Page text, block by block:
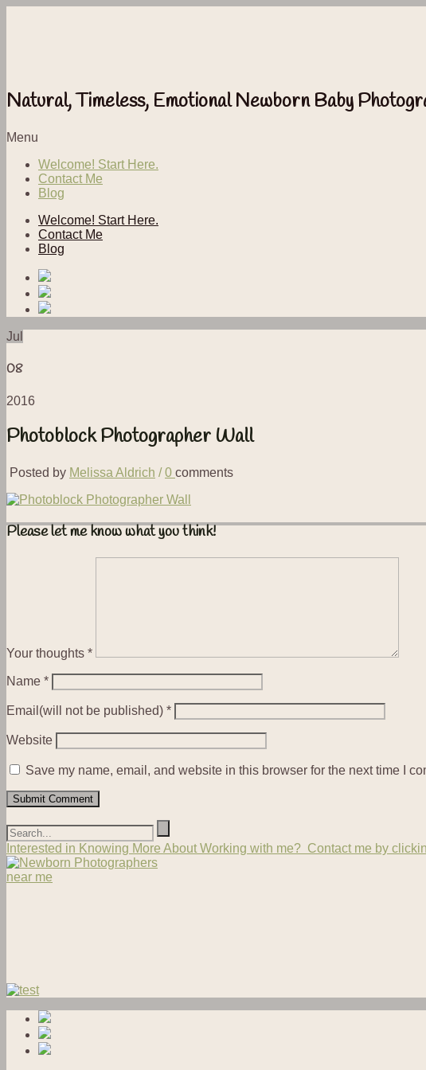
Natural, Timeless, Emotional Newborn Baby
Menu
Welcome! Start Here.
Contact Me
Blog
Welcome! Start Here.
Contact Me
Blog
Jul
08
2016
Photoblock Photographer Wall
Posted by Melissa Aldrich /0 comments
Please let me know what you think!
Your thoughts *
Name *
Email(will not be published) *
Website
Save my name, email, and website in this browser for the next time I
Interested in Knowing More About Working with me? Contact me by